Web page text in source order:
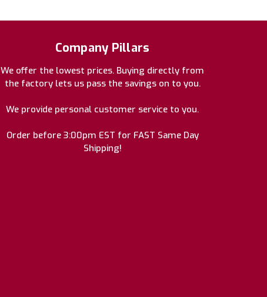
Company Pillars
We offer the lowest prices. Buying directly from
the factory lets us pass the savings on to you.
We provide personal customer service to you.
Order before 3:00pm EST for FAST Same Day
Shipping!